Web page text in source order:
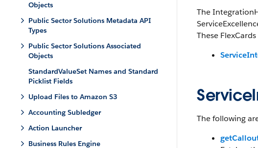
Objects
Public Sector Solutions Metadata API
Types
Public Sector Solutions Associated
Objects
StandardValueSet Names and Standard
Picklist Fields
Upload Files to Amazon S3
Accounting Subledger
Action Launcher
Business Rules Engine
The
These
The following